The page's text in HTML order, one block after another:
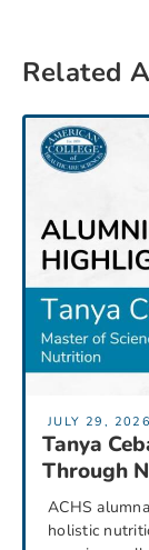
Related
JULY 29, 2026
Tanya
Through
ACHS
holistic